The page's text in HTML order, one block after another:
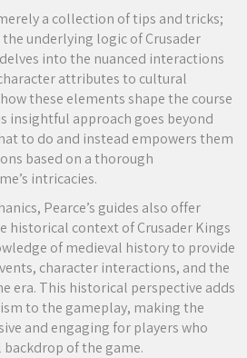
a collection of tips and tricks;
underlying logic of Crusader
delves into the nuanced interactions
attributes to cultural
these elements shape the course
insightful approach goes beyond
to do and instead empowers them
based on a thorough
intricacies.
Pearce’s guides also offer
historical context of Crusader Kings
of medieval history to provide
character interactions, and the
era. This historical perspective adds
to the gameplay, making the
and engaging for players who
of the game.